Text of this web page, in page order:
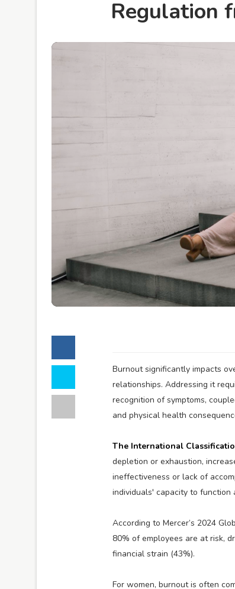
Regulation
Burnout significantly impacts
relationships. Addressing it
recognition of symptoms,
and physical health
The International
depletion or exhaustion,
ineffectiveness or lack of
individuals' capacity to function
According to Mercer’s 2024
80% of employees are at risk,
financial strain (43%).
For women, burnout is often